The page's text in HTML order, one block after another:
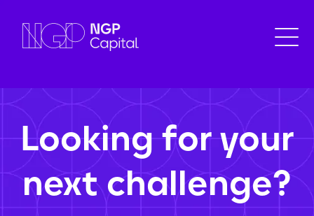
Looking for your
next challenge?